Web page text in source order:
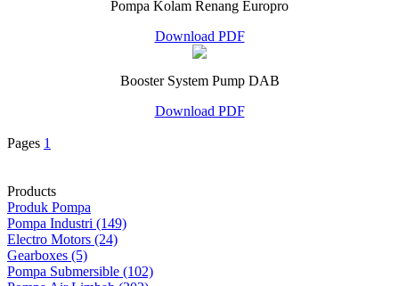
Pompa Kolam Renang Europro
Download PDF
Booster System Pump DAB
Download PDF
Pages 1
Products
Produk Pompa
Pompa Industri (149)
Electro Motors (24)
Gearboxes (5)
Pompa Submersible (102)